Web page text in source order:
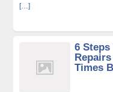
[…]
6 Steps
Times